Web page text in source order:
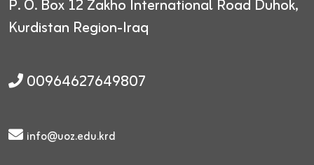
P. O. Box 12 Zakho International Road Duhok,
Kurdistan Region-Iraq
00964627649807
info@uoz.edu.krd